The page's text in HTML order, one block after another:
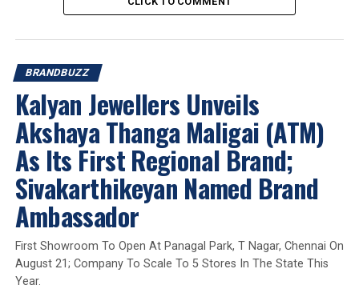
earrings, rings, pendants, necklaces, bracelets, bangles
and nosepins. A lapidary unit demonstration showed
Arun Narayan,
CEO, Jewellery Division, Titan Company
Limited, spoke about the India that beYon was born into
– a market that has always been defined by ‘and’ rather
than ‘or’. More beauty. More expression. More ways to
wear what one loves.
“The Indian woman has never been an either-
or person. It has always been an AND market.
Natural diamonds AND laboratory-grown
diamonds. beYon exists for everything she
BRANDBUZZ
Kalyan Jewellers Unveils
Akshaya Thanga Maligai (ATM)
As Its First Regional Brand;
Sivakarthikeyan Named Brand
Ambassador
First Showroom To Open At Panagal Park, T Nagar, Chennai On
August 21; Company To Scale To 5 Stores In The State This
Year.